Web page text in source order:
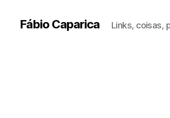
Fábio Caparica Links, coisas,